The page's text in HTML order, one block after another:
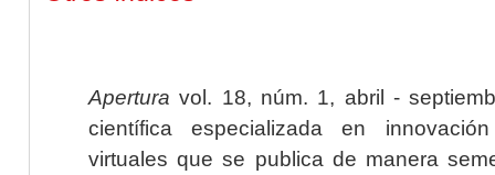
Apertura vol. 18, núm. 1, abril -
científica especializada en
virtuales que se publica de manera